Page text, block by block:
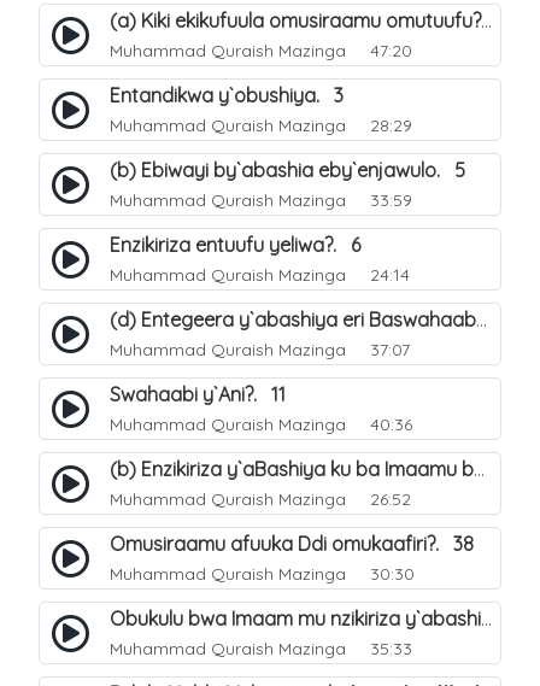
(a) Kiki ekikufuula omusiraamu omutuufu?. 15
Muhammad Quraish Mazinga 47:20
Entandikwa y`obushiya. 3
Muhammad Quraish Mazinga 28:29
(b) Ebiwayi by`abashia eby`enjawulo. 5
Muhammad Quraish Mazinga 33:59
Enzikiriza entuufu yeliwa?. 6
Muhammad Quraish Mazinga 24:14
(d) Entegeera y`abashiya eri Baswahaaba ba Nabbi. 10
Muhammad Quraish Mazinga 37:07
Swahaabi y`Ani?. 11
Muhammad Quraish Mazinga 40:36
(b) Enzikiriza y`aBashiya ku ba Imaamu baabwe 12. 13
Muhammad Quraish Mazinga 26:52
Omusiraamu afuuka Ddi omukaafiri?. 38
Muhammad Quraish Mazinga 30:30
Obukulu bwa Imaam mu nzikiriza y`abashiya. 16
Muhammad Quraish Mazinga 35:33